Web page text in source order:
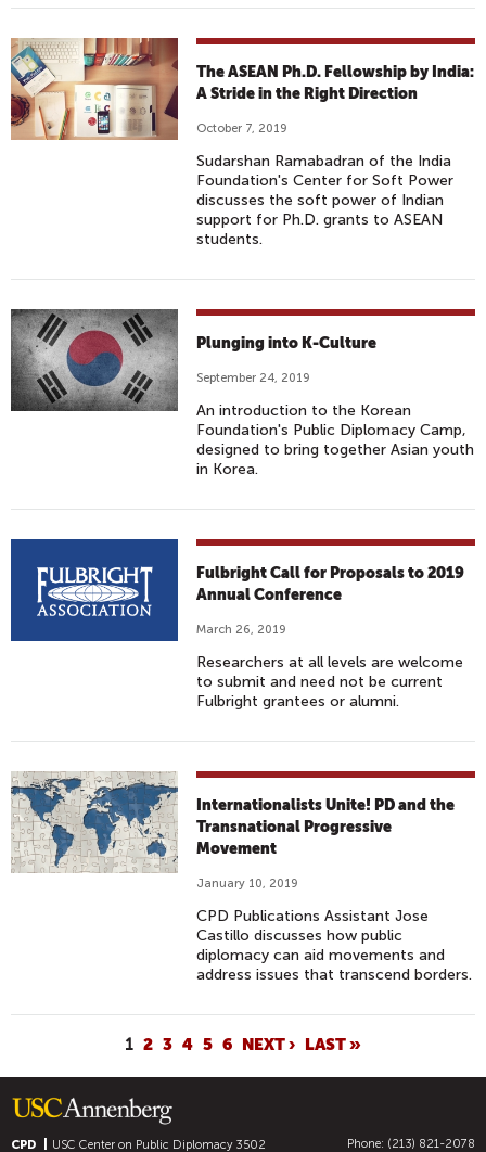
The ASEAN Ph.D. Fellowship by India:
A Stride in the Right Direction
October 7, 2019
Sudarshan Ramabadran of the India
Foundation's Center for Soft Power
discusses the soft power of Indian
support for Ph.D. grants to ASEAN
students.
Plunging into K-Culture
September 24, 2019
An introduction to the Korean
Foundation's Public Diplomacy Camp,
designed to bring together Asian youth
in Korea.
Fulbright Call for Proposals to 2019
Annual Conference
March 26, 2019
Researchers at all levels are welcome
to submit and need not be current
Fulbright grantees or alumni.
Internationalists Unite! PD and the
Transnational Progressive
Movement
January 10, 2019
CPD Publications Assistant Jose
Castillo discusses how public
diplomacy can aid movements and
address issues that transcend borders.
A
G
E
1 2 3 4 5 6 NEXT › LAST »
CPD USC Center on Public Diplomacy3502 Phone: (213) 821-2078